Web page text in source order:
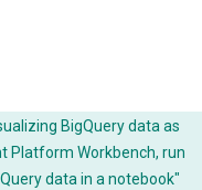
BigQuery data as
Platform Workbench, run
data in a notebook"